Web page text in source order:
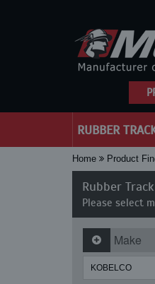
RUBBER
Home Product
Rubber
Please select
Make